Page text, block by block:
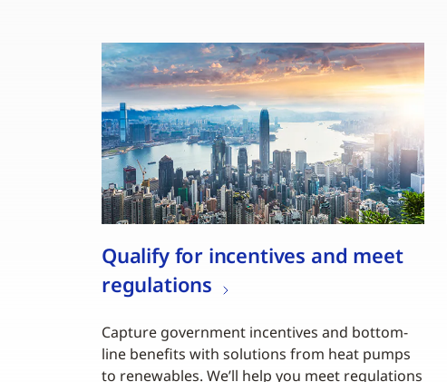
Qualify for incentives and meet
regulations
Capture government incentives and bottom-
line benefits with solutions from heat pumps
to renewables. We’ll help you meet regulations